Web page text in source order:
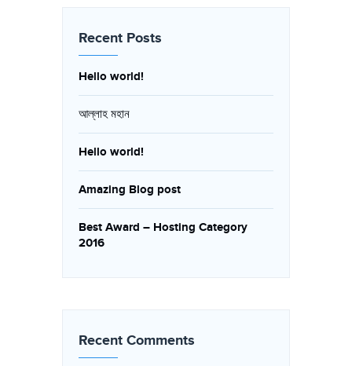
Recent Posts
Hello world!
আল্লাহ মহান
Hello world!
Amazing Blog post
Best Award – Hosting Category
2016
Recent Comments